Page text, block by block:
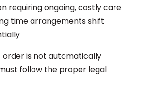
requiring ongoing, costly care
time arrangements shift
order is not automatically
follow the proper legal